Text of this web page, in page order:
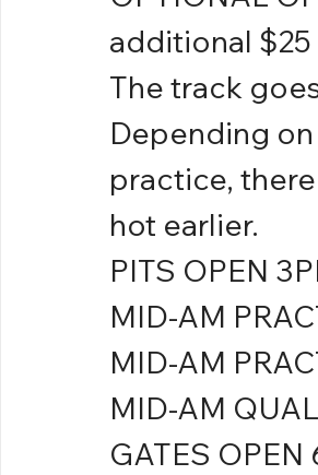
additional $25
The track
Depending
practice,
hot earlier.
PITS OPEN
MID-AM
MID-AM
MID-AM
GATES OPEN